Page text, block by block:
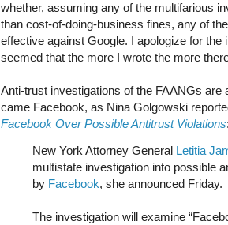
whether, assuming any of the multifarious
than cost-of-doing-business fines, any of
effective against Google. I apologize for the
seemed that the more I wrote the more
Anti-trust investigations of the FAANGs are
came Facebook, as Nina Golgowski
Facebook Over Possible Antitrust Violations
New York Attorney General Letitia
multistate investigation into possible
by Facebook, she announced Friday.
The investigation will examine